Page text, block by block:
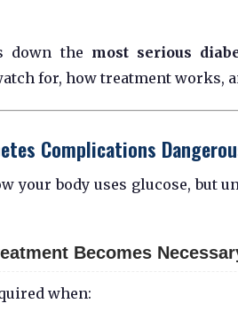
down the most serious
for, how treatment works,
Complications
your body uses glucose, but
Becomes
when: